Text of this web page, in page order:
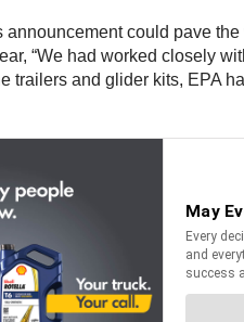
could pave
“We had worked closely
trailers and glider kits, EPA